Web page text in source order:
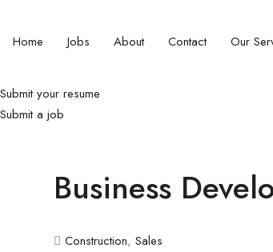
Home Jobs About Contact Our
Submit your resume
Submit a job
Business
Construction, Sales